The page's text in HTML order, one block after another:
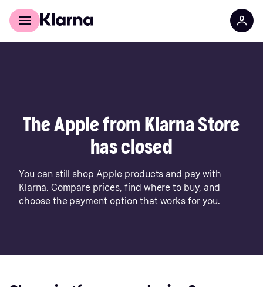
For shoppers
The Apple from Klarna Store
has closed
You can still shop Apple products and pay with
Klarna. Compare prices, find where to buy, and
choose the payment option that works for you.